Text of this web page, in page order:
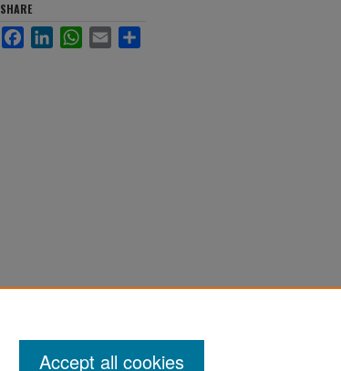
SHARE
FacebookLinkedInWhatsApp
Email
Accept all cookies